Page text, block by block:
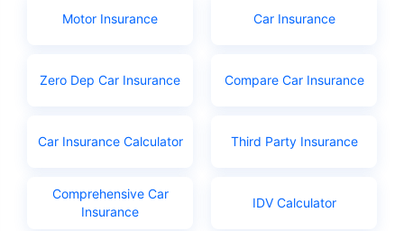
Aadhar or Ration card
Learner's licence
Motor Insurance Car Insurance
Zero Dep Car Insurance Compare Car Insurance
Car Insurance Calculator Third Party Insurance
Comprehensive Car
Insurance
IDV Calculator